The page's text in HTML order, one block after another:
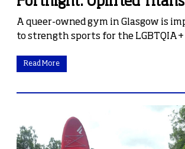
A queer-owned gym in Glasgow is
to strength sports for the
Read More